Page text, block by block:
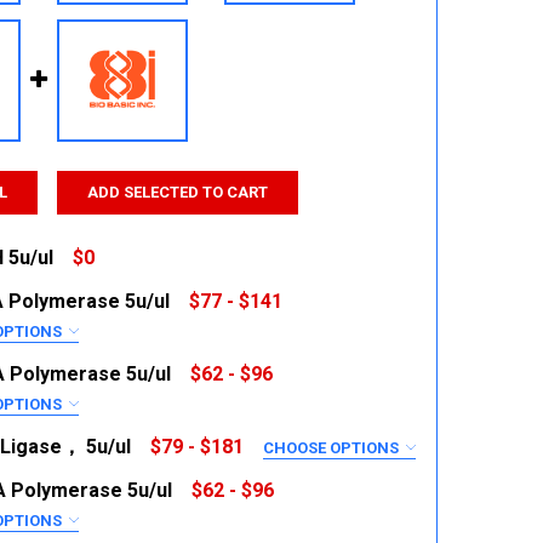
ADD SELECTED TO CART
5u/ul
$0
QUANTITY:
INCREASE QUANTITY:
Polymerase 5u/ul $77 - $141
QUANTITY:
INCREASE QUANTITY:
Polymerase 5u/ul $62 - $96
， 5u/ul $79 - $181 CHOOSE OPTIONS
Polymerase 5u/ul $62 - $96